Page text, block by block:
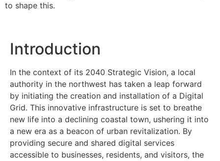
to shape this.
Introduction
In the context of its 2040 Strategic Vision, a local
authority in the northwest has taken a leap forward
by initiating the creation and installation of a Digital
Grid. This innovative infrastructure is set to breathe
new life into a declining coastal town, ushering it into
a new era as a beacon of urban revitalization. By
providing secure and shared digital services
accessible to businesses, residents, and visitors, the